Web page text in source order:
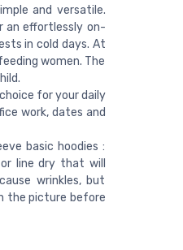
and versatile.
an effortlessly on-
in cold days. At
women. The
for your daily
work, dates and
basic hoodies :
line dry that will
wrinkles, but
the picture before